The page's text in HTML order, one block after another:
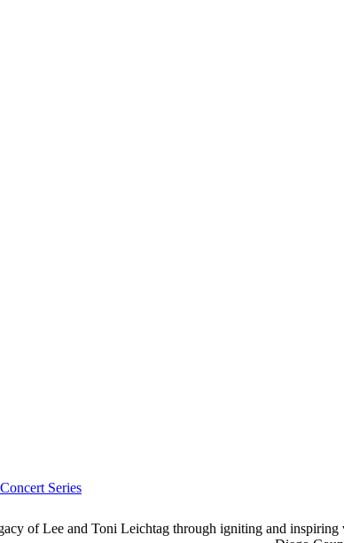
Series
of Lee and Toni Leichtag through igniting and